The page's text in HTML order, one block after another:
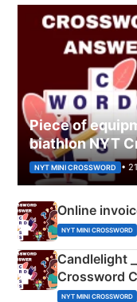
Piece of
biathlon NYT
NYT MINI CROSSWORD •
Online
NYT MINI CROSSWORD
Candlelight
Crossword
NYT MINI CROSSWORD